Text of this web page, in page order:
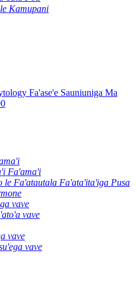
Kamupani
Fa'ase'e Sauniuniga Ma
Fa'ama'i
le Fa'atautala Fa'ata'ita'iga Pusa
vave
vave
vave
vave